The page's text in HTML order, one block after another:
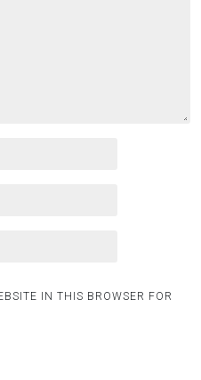
IN THIS BROWSER FOR